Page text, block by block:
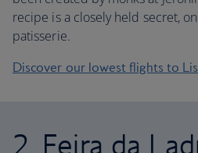
recipe is a closely held secret,
patisserie.
Discover our lowest flights to
2. Feira da